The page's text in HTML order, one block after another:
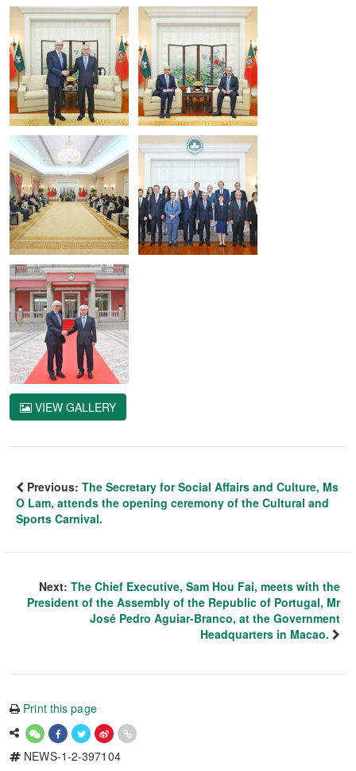
VIEW GALLERY
Previous: The Secretary for Social Affairs and Culture, Ms
O Lam, attends the opening ceremony of the Cultural and
Sports Carnival.
Next: The Chief Executive, Sam Hou Fai, meets with the
President of the Assembly of the Republic of Portugal, Mr
José Pedro Aguiar-Branco, at the Government
Headquarters in Macao.
Print this page
NEWS-1-2-397104